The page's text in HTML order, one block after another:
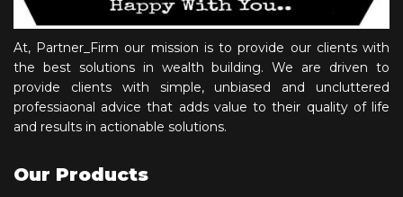
At, Partner_Firm our mission is to provide our clients with
the best solutions in wealth building. We are driven to
provide clients with simple, unbiased and uncluttered
professiaonal advice that adds value to their quality of life
and results in actionable solutions.
Our Products